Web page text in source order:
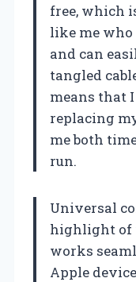
free, which
like me
and can
tangled
means that
replacing
me both
run.
Universal
highlight of
works
Apple